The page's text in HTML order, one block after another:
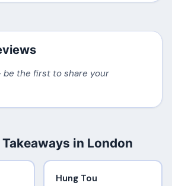
the first to share your
in London
Hung Tou